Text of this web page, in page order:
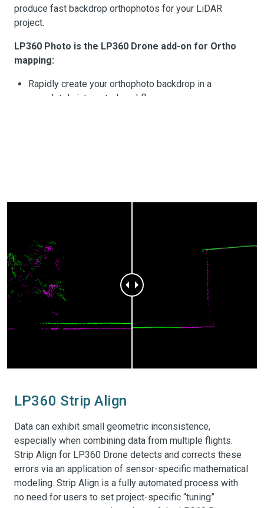
produce fast backdrop orthophotos for your LiDAR
project.
LP360 Photo is the LP360 Drone add-on for Ortho
mapping:
Rapidly create your orthophoto backdrop in a
completely integrated workflow
LP360 Strip Align
Data can exhibit small geometric inconsistence,
especially when combining data from multiple flights.
Strip Align for LP360 Drone detects and corrects these
errors via an application of sensor-specific mathematical
modeling. Strip Align is a fully automated process with
no need for users to set project-specific “tuning”